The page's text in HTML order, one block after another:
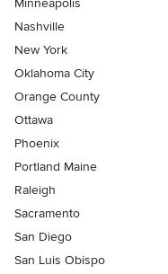
Minneapolis
Nashville
New York
Oklahoma City
Orange County
Ottawa
Phoenix
Portland Maine
Raleigh
Sacramento
San Diego
San Luis Obispo